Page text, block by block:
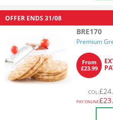
OFFER ENDS 31/08
BRE170
Premium
From
£23.99
COL:£
PAY ONLINE£